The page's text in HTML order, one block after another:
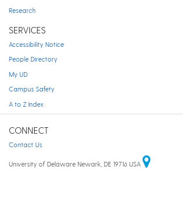
Research
SERVICES
Accessibility Notice
People Directory
My UD
Campus Safety
A to Z Index
CONNECT
Contact Us
University of Delaware Newark, DE 19716 USA